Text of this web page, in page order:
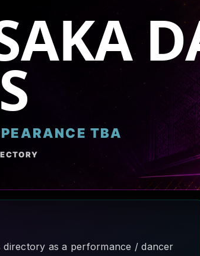
TBA
directory as a performance / dancer